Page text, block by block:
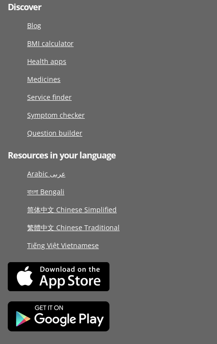
Discover
Blog
BMI calculator
Health apps
Medicines
Service finder
Symptom checker
Question builder
Resources in your language
Arabic عربى
বাংলা Bengali
简体中文 Chinese Simplified
繁體中文 Chinese Traditional
Tiếng Việt Vietnamese